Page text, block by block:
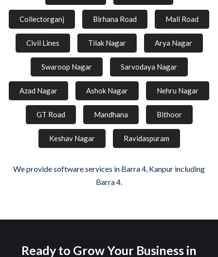
Collectorganj Birhana Road Mall Road
Civil Lines Tilak Nagar Arya Nagar
Swaroop Nagar Sarvodaya Nagar
Azad Nagar Ashok Nagar Nehru Nagar
GT Road Mandhana Bithoor
Keshav Nagar Ravidaspuram
We provide software services in Barra 4, Kanpur including
Barra 4.
Ready to Grow Your Business in